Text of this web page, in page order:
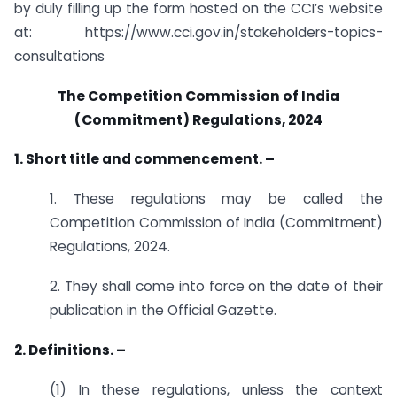
by duly filling up the form hosted on the CCI’s website
at: https://www.cci.gov.in/stakeholders-topics-
consultations
The Competition Commission of India
(Commitment) Regulations, 2024
1. Short title and commencement. –
1. These regulations may be called the
Competition Commission of India (Commitment)
Regulations, 2024.
2. They shall come into force on the date of their
publication in the Official Gazette.
2. Definitions. –
(1) In these regulations, unless the context